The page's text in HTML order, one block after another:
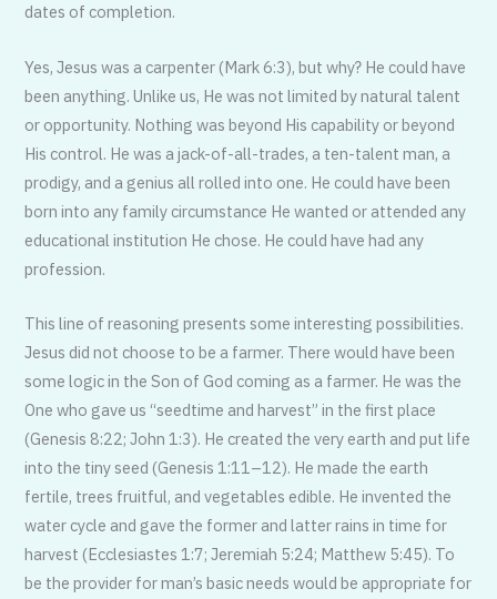
dates of completion.
Yes, Jesus was a carpenter (Mark 6:3), but why? He could have
been anything. Unlike us, He was not limited by natural talent
or opportunity. Nothing was beyond His capability or beyond
His control. He was a jack-of-all-trades, a ten-talent man, a
prodigy, and a genius all rolled into one. He could have been
born into any family circumstance He wanted or attended any
educational institution He chose. He could have had any
profession.
This line of reasoning presents some interesting possibilities.
Jesus did not choose to be a farmer. There would have been
some logic in the Son of God coming as a farmer. He was the
One who gave us “seedtime and harvest” in the first place
(Genesis 8:22; John 1:3). He created the very earth and put life
into the tiny seed (Genesis 1:11–12). He made the earth
fertile, trees fruitful, and vegetables edible. He invented the
water cycle and gave the former and latter rains in time for
harvest (Ecclesiastes 1:7; Jeremiah 5:24; Matthew 5:45). To
be the provider for man’s basic needs would be appropriate for